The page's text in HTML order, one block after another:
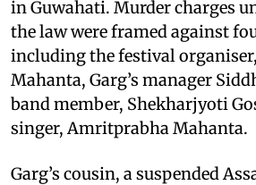
in Guwahati. Murder charges
the law were framed against
including the festival
Mahanta, Garg’s manager
band member, Shekharjyoti
singer, Amritprabha Mahanta.
Garg’s cousin, a suspended